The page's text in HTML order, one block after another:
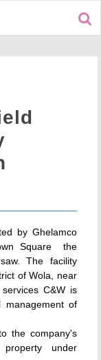
by Ghelamco
Square  the
The facility
of Wola, near
C&W is
management of
the company's
under